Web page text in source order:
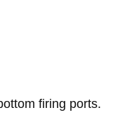
firing ports.